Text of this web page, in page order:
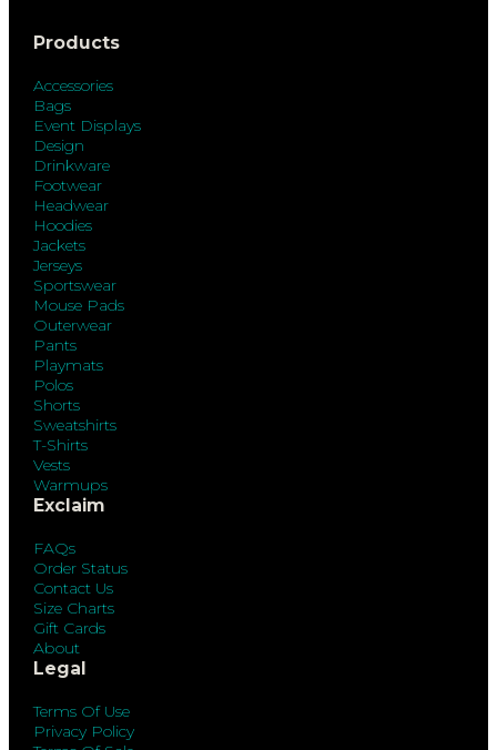
Products
Accessories
Bags
Event Displays
Design
Drinkware
Footwear
Headwear
Hoodies
Jackets
Jerseys
Sportswear
Mouse Pads
Outerwear
Pants
Playmats
Polos
Shorts
Sweatshirts
T-Shirts
Vests
Warmups
Exclaim
FAQs
Order Status
Contact Us
Size Charts
Gift Cards
About
Legal
Terms Of Use
Privacy Policy